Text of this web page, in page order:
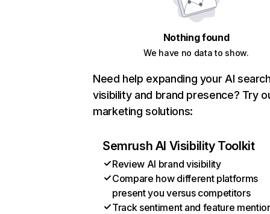
Nothing found
We have no data to show.
Need help expanding your AI
visibility and brand presence? Try
marketing solutions:
Semrush AI Visibility Toolkit
Review AI brand visibility
Compare how different platforms
present you versus competitors
Track sentiment and feature